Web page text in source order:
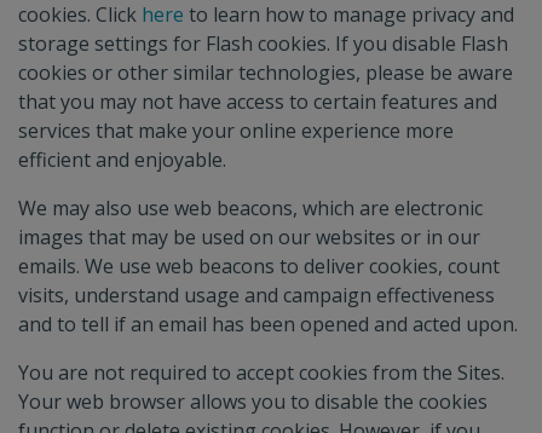
cookies. Click here to learn how to manage privacy and
storage settings for Flash cookies. If you disable Flash
cookies or other similar technologies, please be aware
that you may not have access to certain features and
services that make your online experience more
efficient and enjoyable.
We may also use web beacons, which are electronic
images that may be used on our websites or in our
emails. We use web beacons to deliver cookies, count
visits, understand usage and campaign effectiveness
and to tell if an email has been opened and acted upon.
You are not required to accept cookies from the Sites.
Your web browser allows you to disable the cookies